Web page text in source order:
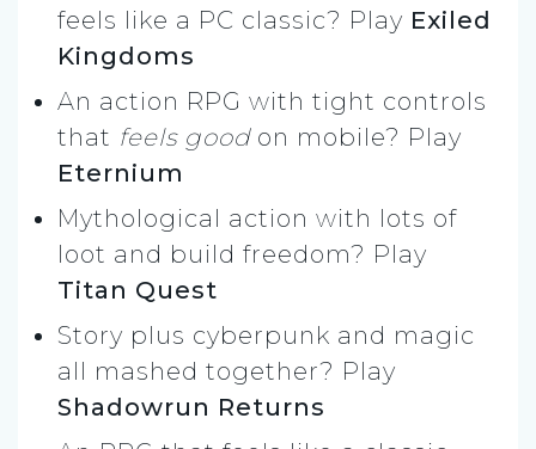
feels like a PC classic? Play Exiled
Kingdoms
An action RPG with tight controls
that feels goodon mobile? Play
Eternium
Mythological action with lots of
loot and build freedom? Play
Titan Quest
Story plus cyberpunk and magic
all mashed together? Play
Shadowrun Returns